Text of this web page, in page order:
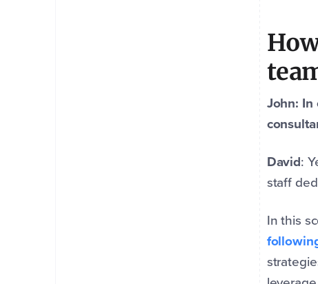
John:
David:
staff
In this